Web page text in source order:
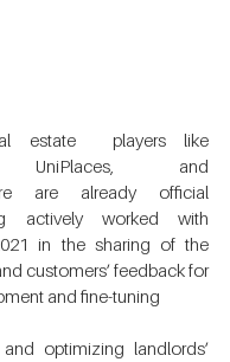
estate  players like
UniPlaces, and
are already official
actively worked with
in the sharing of the
customers’ feedback for
and fine-tuning
optimizing landlords’